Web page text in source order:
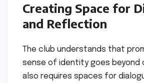
Creating Space for
and Reflection
The club understands that
sense of identity goes beyond
also requires spaces for